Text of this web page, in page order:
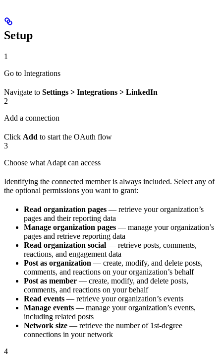
Setup
1
Go to Integrations
Navigate to Settings > Integrations > LinkedIn
2
Add a connection
Click Add to start the OAuth flow
3
Choose what Adapt can access
Identifying the connected member is always included. Select any of
the optional permissions you want to grant:
Read organization pages — retrieve your organization’s
pages and their reporting data
Manage organization pages — manage your organization’s
pages and retrieve reporting data
Read organization social — retrieve posts, comments,
reactions, and engagement data
Post as organization — create, modify, and delete posts,
comments, and reactions on your organization’s behalf
Post as member — create, modify, and delete posts,
comments, and reactions on your behalf
Read events — retrieve your organization’s events
Manage events — manage your organization’s events,
including related posts
Network size — retrieve the number of 1st-degree
connections in your network
4